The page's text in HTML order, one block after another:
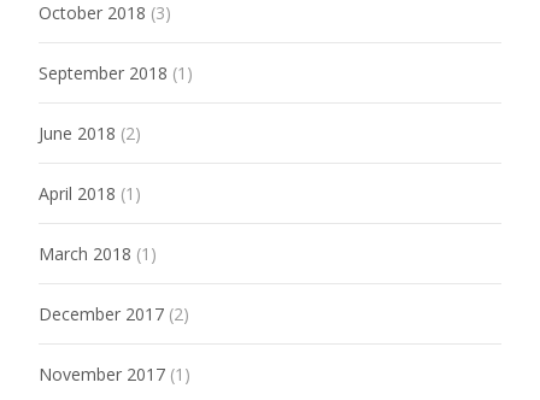
October 2018 (3)
September 2018 (1)
June 2018 (2)
April 2018 (1)
March 2018 (1)
December 2017 (2)
November 2017 (1)